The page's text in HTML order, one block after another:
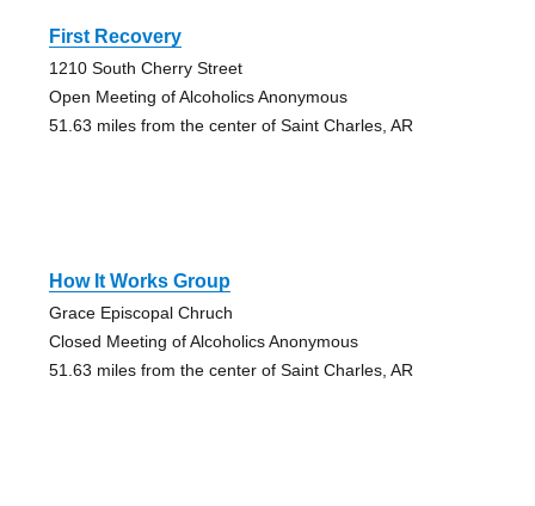
First Recovery
1210 South Cherry Street
Open Meeting of Alcoholics Anonymous
51.63 miles from the center of Saint Charles, AR
How It Works Group
Grace Episcopal Chruch
Closed Meeting of Alcoholics Anonymous
51.63 miles from the center of Saint Charles, AR